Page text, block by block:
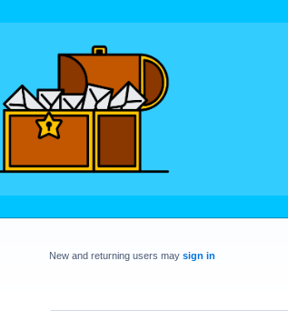
New and returning users may sign in